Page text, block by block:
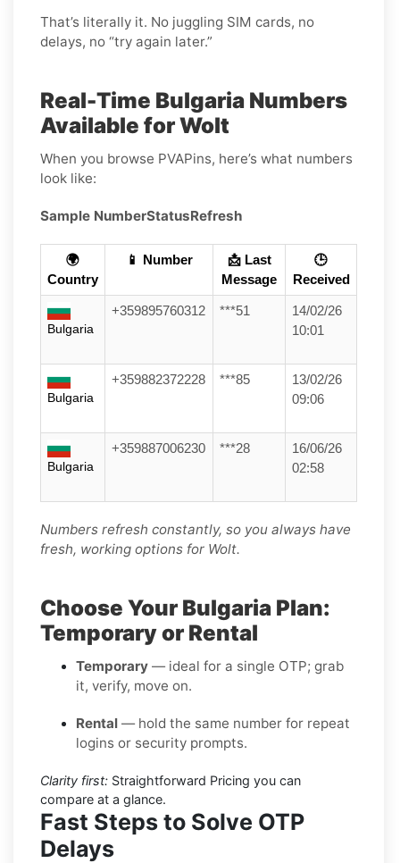
That’s literally it. No juggling SIM cards, no
delays, no “try again later.”
Real-Time Bulgaria Numbers
Available for Wolt
When you browse PVAPins, here’s what numbers
look like:
Sample NumberStatusRefresh
🌍
Country
📱 Number
📩 Last
Message
🕒
Received
Bulgaria
+359895760312 ***51
14/02/26
10:01
Bulgaria
+359882372228 ***85
13/02/26
09:06
Bulgaria
+359887006230 ***28
16/06/26
02:58
Numbers refresh constantly, so you always have
fresh, working options for Wolt.
Choose Your Bulgaria Plan:
Temporary or Rental
Temporary — ideal for a single OTP; grab
it, verify, move on.
Rental — hold the same number for repeat
logins or security prompts.
Clarity first: Straightforward Pricing you can
compare at a glance.
Fast Steps to Solve OTP
Delays